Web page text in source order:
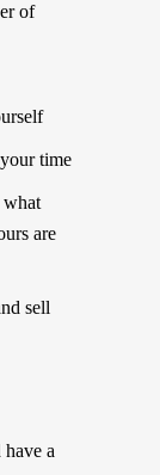
of
time
what
are
sell
a